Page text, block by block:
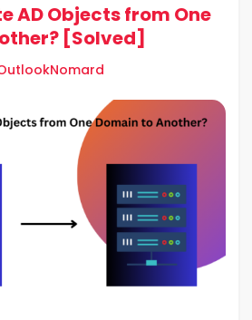
AD Objects from One
[Solved]